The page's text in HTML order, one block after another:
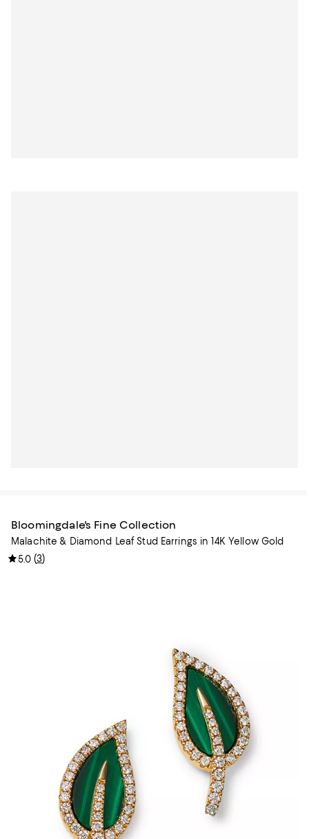
Bloomingdale's Fine Collection
Malachite & Diamond Leaf Stud Earrings in 14K Yellow Gold
5.0 (3)